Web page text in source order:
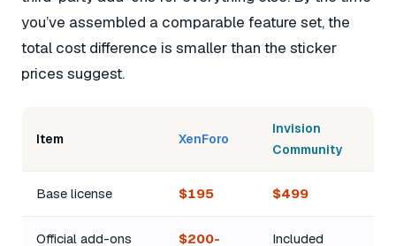
you’ve assembled a comparable feature set, the
total cost difference is smaller than the sticker
prices suggest.
Item XenForo
Invision
Community
Base license $195 $499
Official add-ons
$200-
Included